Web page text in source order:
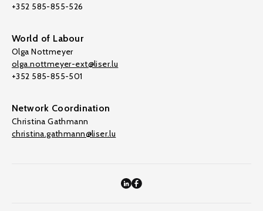
+352 585-855-526
World of Labour
Olga Nottmeyer
olga.nottmeyer-ext@liser.lu
+352 585-855-501
Network Coordination
Christina Gathmann
christina.gathmann@liser.lu